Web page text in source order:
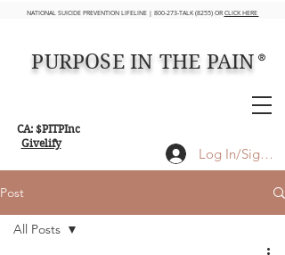
Log In/Sign up
NATIONAL SUICIDE PREVENTION LIFELINE | 800-273-TALK (8255) OR CLICK HERE
CA: $PITPInc
Givelify
PURPOSE IN THE PAIN ®
Post
All Posts